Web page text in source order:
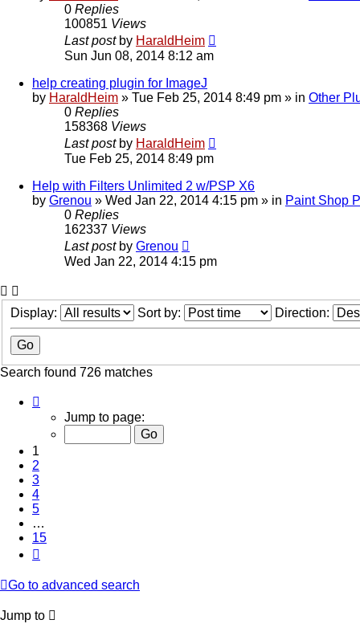
0 Replies
100851 Views
Last post by HaraldHeim
Sun Jun 08, 2014 8:12 am
help creating plugin for ImageJ
by HaraldHeim » Tue Feb 25, 2014 8:49 pm » in Other
0 Replies
158368 Views
Last post by HaraldHeim
Tue Feb 25, 2014 8:49 pm
Help with Filters Unlimited 2 w/PSP X6
by Grenou » Wed Jan 22, 2014 4:15 pm » in Paint Shop
0 Replies
162337 Views
Last post by Grenou
Wed Jan 22, 2014 4:15 pm
Display: Sort by: Direction:
Search found 726 matches
Jump to page:
1
2
3
4
5
…
15
Go to advanced search
Jump to